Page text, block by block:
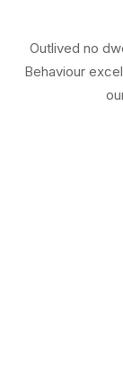
Outlived no
Behaviour